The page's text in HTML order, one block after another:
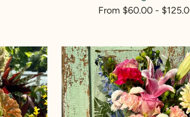
Regular
From $60.00 -
'Just
Because'
Flower
Wrapped